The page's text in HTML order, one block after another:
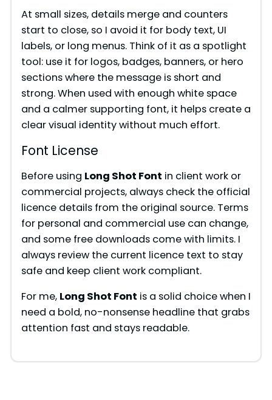
At small sizes, details merge and counters
start to close, so I avoid it for body text, UI
labels, or long menus. Think of it as a spotlight
tool: use it for logos, badges, banners, or hero
sections where the message is short and
strong. When used with enough white space
and a calmer supporting font, it helps create a
clear visual identity without much effort.
Font License
Before using Long Shot Font in client work or
commercial projects, always check the official
licence details from the original source. Terms
for personal and commercial use can change,
and some free downloads come with limits. I
always review the current licence text to stay
safe and keep client work compliant.
For me, Long Shot Font is a solid choice when I
need a bold, no-nonsense headline that grabs
attention fast and stays readable.